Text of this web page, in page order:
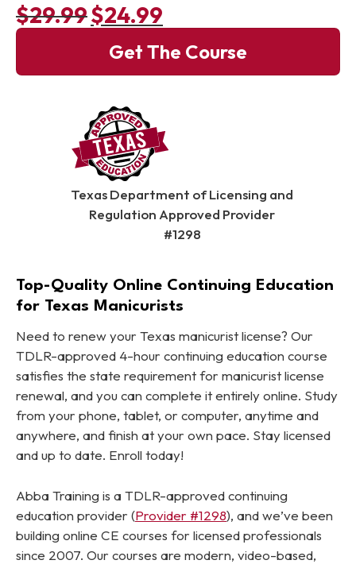
Get The Course
$29.99 Original price was: $29.99.
$24.99
Texas Department of Licensing and
Regulation Approved Provider
#1298
Top-Quality Online Continuing Education
for Texas Manicurists
Need to renew your Texas manicurist license? Our
TDLR-approved 4-hour continuing education course
satisfies the state requirement for manicurist license
renewal, and you can complete it entirely online. Study
from your phone, tablet, or computer, anytime and
anywhere, and finish at your own pace. Stay licensed
and up to date. Enroll today!
Abba Training is a TDLR-approved continuing
education provider (Provider #1298), and we’ve been
building online CE courses for licensed professionals
since 2007. Our courses are modern, video-based,